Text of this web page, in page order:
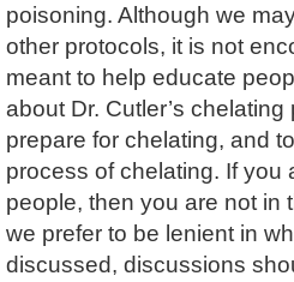
poisoning. Although we
other protocols, it is not
meant to help educate
about Dr. Cutler’s
prepare for chelating, and
process of chelating. If you
people, then you are not in
we prefer to be lenient in
discussed, discussions